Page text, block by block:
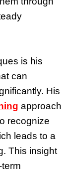
is his
can
His
approach
recognize
leads to a
This insight